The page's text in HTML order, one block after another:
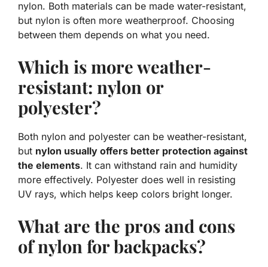
nylon. Both materials can be made water-resistant,
but nylon is often more weatherproof. Choosing
between them depends on what you need.
Which is more weather-
resistant: nylon or
polyester?
Both nylon and polyester can be weather-resistant,
but nylon usually offers better protection against
the elements. It can withstand rain and humidity
more effectively. Polyester does well in resisting
UV rays, which helps keep colors bright longer.
What are the pros and cons
of nylon for backpacks?